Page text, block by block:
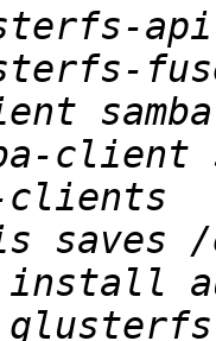
client